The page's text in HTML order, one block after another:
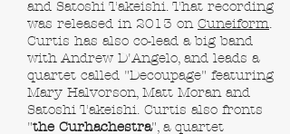
and Satoshi Takeishi. That recording
was released in 2013 on Cuneiform.
Curtis has also co-lead a big band
with Andrew D'Angelo, and leads a
quartet called "Decoupage" featuring
Mary Halvorson, Matt Moran and
Satoshi Takeishi. Curtis also fronts
"the Curhachestra", a quartet